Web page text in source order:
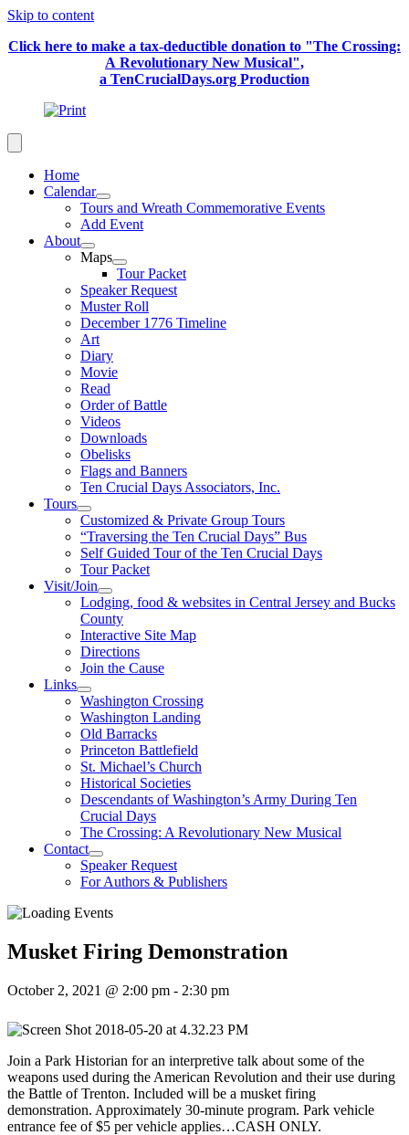
Skip to content
Click here to make a tax-deductible donation to "The Crossing:
A Revolutionary New Musical",
a TenCrucialDays.org Production
Home
Calendar
Tours and Wreath Commemorative Events
Add Event
About
Maps
Tour Packet
Speaker Request
Muster Roll
December 1776 Timeline
Art
Diary
Movie
Read
Order of Battle
Videos
Downloads
Obelisks
Flags and Banners
Ten Crucial Days Associators, Inc.
Tours
Customized & Private Group Tours
“Traversing the Ten Crucial Days” Bus
Self Guided Tour of the Ten Crucial Days
Tour Packet
Visit/Join
Lodging, food & websites in Central Jersey and Bucks
County
Interactive Site Map
Directions
Join the Cause
Links
Washington Crossing
Washington Landing
Old Barracks
Princeton Battlefield
St. Michael’s Church
Historical Societies
Descendants of Washington’s Army During Ten
Crucial Days
The Crossing: A Revolutionary New Musical
Contact
Speaker Request
For Authors & Publishers
Musket Firing Demonstration
October 2, 2021 @ 2:00 pm - 2:30 pm
Join a Park Historian for an interpretive talk about some of the
weapons used during the American Revolution and their use during
the Battle of Trenton. Included will be a musket firing
demonstration. Approximately 30-minute program. Park vehicle
entrance fee of $5 per vehicle applies…CASH ONLY.